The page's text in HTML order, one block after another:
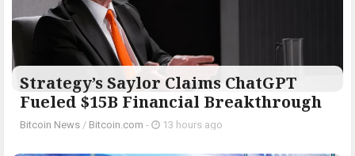
Strategy’s Saylor Claims ChatGPT
Fueled $15B Financial Breakthrough
Bitcoin News / Bitcoin.com - 13 hours ago